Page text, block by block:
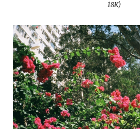
18K)